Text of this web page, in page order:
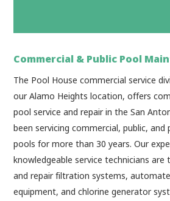
Commercial & Public Pool
The Pool House commercial service
our Alamo Heights location, offers
pool service and repair in the San
been servicing commercial, public, and
pools for more than 30 years. Our
knowledgeable service technicians are
and repair filtration systems,
equipment, and chlorine generator